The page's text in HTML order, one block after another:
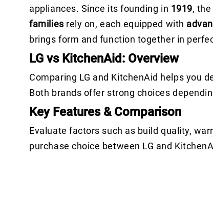
appliances. Since its founding in 1919,
familiesrely on, each equipped with
brings form and function together in
LG vs KitchenAid: Overview
Comparing LG and KitchenAid helps you
Both brands offer strong choices
Key Features & Comparison
Evaluate factors such as build quality,
purchase choice between LG and